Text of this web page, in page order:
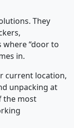
They
where “door to
in.
current location,
unpacking at
the most